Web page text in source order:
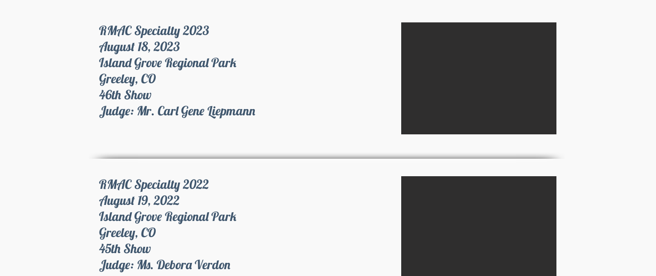
RMAC Specialty 2023
August 18, 2023
Island Grove Regional Park
Greeley, CO
46th Show
Judge: Mr. Carl Gene Liepmann
RMAC Specialty 2022
August 19, 2022
Island Grove Regional Park
Greeley, CO
45th Show
Judge: Ms. Debora Verdon